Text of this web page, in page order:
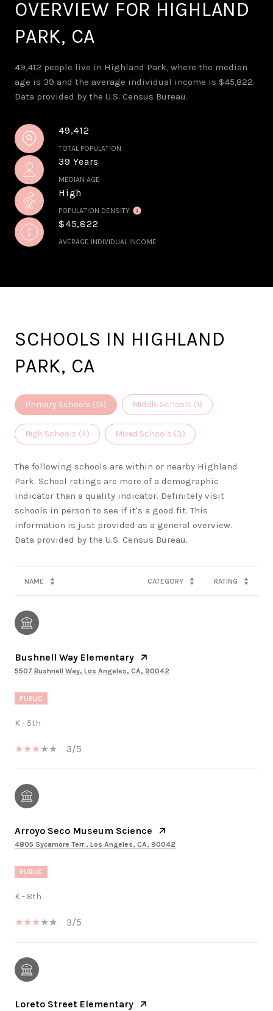
OVERVIEW FOR HIGHLAND
PARK, CA
49,412 people live in Highland Park, where the median
age is 39 and the average individual income is $45,822.
Data provided by the U.S. Census Bureau.
49,412
TOTAL POPULATION
39 Years
MEDIAN AGE
High
POPULATION DENSITY
$45,822
AVERAGE INDIVIDUAL INCOME
SCHOOLS IN HIGHLAND
PARK, CA
Primary Schools (13) Middle Schools (1)
High Schools (4) Mixed Schools (3)
The following schools are within or nearby Highland
Park. School ratings are more of a demographic
indicator than a quality indicator. Definitely visit
schools in person to see if it's a good fit. This
information is just provided as a general overview.
NAME CATEGORY RATING
Bushnell Way Elementary
5507 Bushnell Way, Los Angeles, CA, 90042
PUBLIC
K - 5th
3/5
Arroyo Seco Museum Science
4805 Sycamore Terr., Los Angeles, CA, 90042
PUBLIC
K - 8th
3/5
Loreto Street Elementary